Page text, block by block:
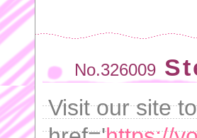
No.326009
Visit our site